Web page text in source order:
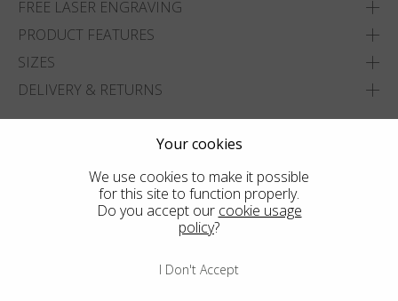
FREE LASER ENGRAVING
PRODUCT FEATURES
SIZES
DELIVERY & RETURNS
Your cookies
We use cookies to make it possible
for this site to function properly.
Do you accept our cookie usage
policy?
I Don't Accept